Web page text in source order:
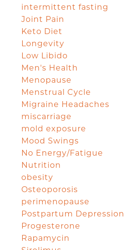
intermittent fasting
Joint Pain
Keto Diet
Longevity
Low Libido
Men's Health
Menopause
Menstrual Cycle
Migraine Headaches
miscarriage
mold exposure
Mood Swings
No Energy/Fatigue
Nutrition
obesity
Osteoporosis
perimenopause
Postpartum Depression
Progesterone
Rapamycin